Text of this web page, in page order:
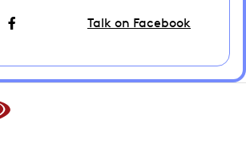
Talk on Facebook